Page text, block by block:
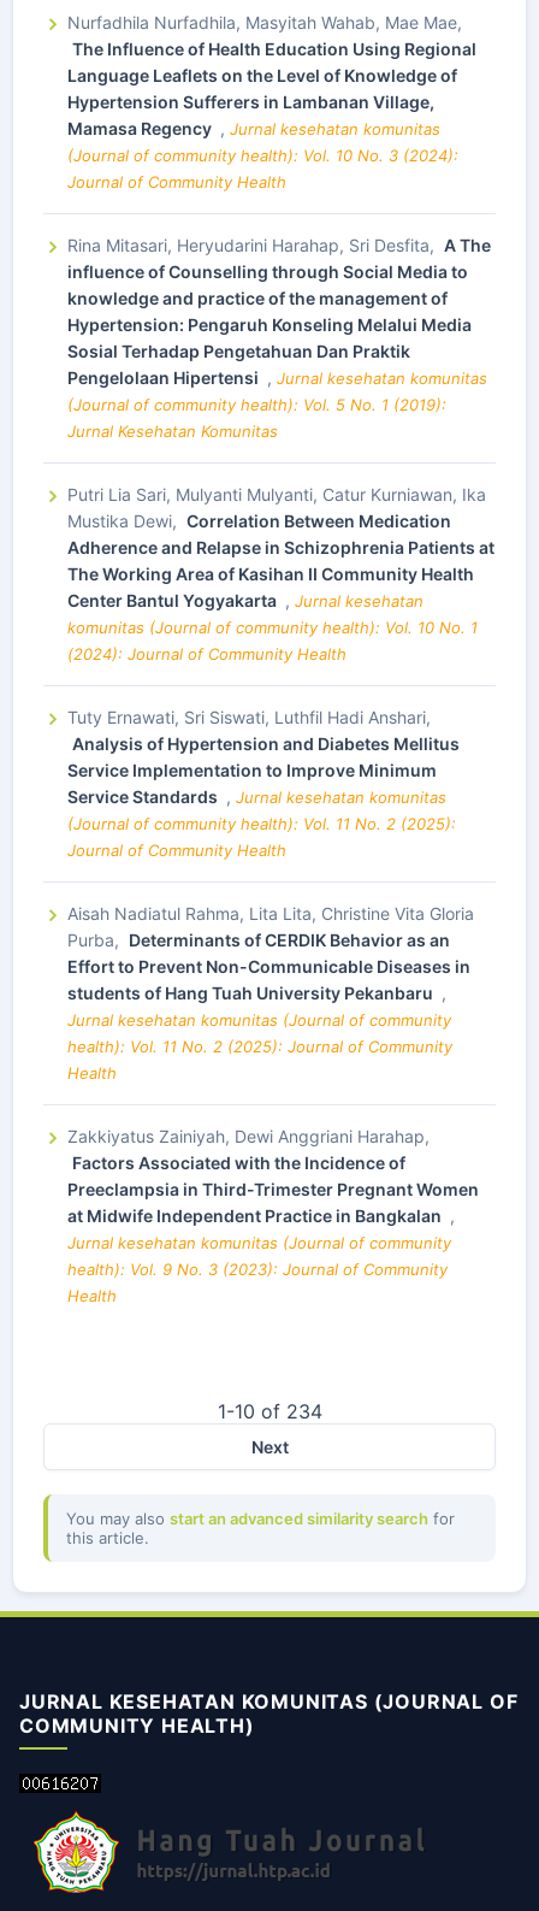
Nurfadhila Nurfadhila, Masyitah Wahab, Mae Mae,
The Influence of Health Education Using Regional
Language Leaflets on the Level of Knowledge of
Hypertension Sufferers in Lambanan Village,
Mamasa Regency , Jurnal kesehatan komunitas
(Journal of community health): Vol. 10 No. 3 (2024):
Journal of Community Health
Rina Mitasari, Heryudarini Harahap, Sri Desfita, A The
influence of Counselling through Social Media to
knowledge and practice of the management of
Hypertension: Pengaruh Konseling Melalui Media
Sosial Terhadap Pengetahuan Dan Praktik
Pengelolaan Hipertensi , Jurnal kesehatan komunitas
(Journal of community health): Vol. 5 No. 1 (2019):
Jurnal Kesehatan Komunitas
Putri Lia Sari, Mulyanti Mulyanti, Catur Kurniawan, Ika
Mustika Dewi, Correlation Between Medication
Adherence and Relapse in Schizophrenia Patients at
The Working Area of Kasihan II Community Health
Center Bantul Yogyakarta , Jurnal kesehatan
komunitas (Journal of community health): Vol. 10 No. 1
(2024): Journal of Community Health
Tuty Ernawati, Sri Siswati, Luthfil Hadi Anshari,
Analysis of Hypertension and Diabetes Mellitus
Service Implementation to Improve Minimum
Service Standards , Jurnal kesehatan komunitas
(Journal of community health): Vol. 11 No. 2 (2025):
Journal of Community Health
Aisah Nadiatul Rahma, Lita Lita, Christine Vita Gloria
Purba, Determinants of CERDIK Behavior as an
Effort to Prevent Non-Communicable Diseases in
students of Hang Tuah University Pekanbaru ,
Jurnal kesehatan komunitas (Journal of community
health): Vol. 11 No. 2 (2025): Journal of Community
Health
Zakkiyatus Zainiyah, Dewi Anggriani Harahap,
Factors Associated with the Incidence of
Preeclampsia in Third-Trimester Pregnant Women
at Midwife Independent Practice in Bangkalan ,
Jurnal kesehatan komunitas (Journal of community
health): Vol. 9 No. 3 (2023): Journal of Community
Health
1-10 of 234
Next
You may also start an advanced similarity search for
this article.
JURNAL KESEHATAN KOMUNITAS (JOURNAL OF
COMMUNITY HEALTH)